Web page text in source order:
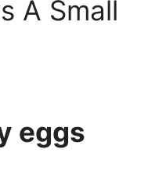
A Small
eggs